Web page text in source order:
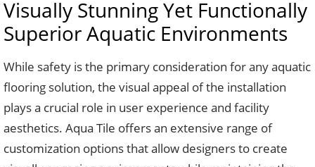
Visually Stunning Yet Functionally
Superior Aquatic Environments
While safety is the primary consideration for any aquatic
flooring solution, the visual appeal of the installation
plays a crucial role in user experience and facility
aesthetics. Aqua Tile offers an extensive range of
customization options that allow designers to create